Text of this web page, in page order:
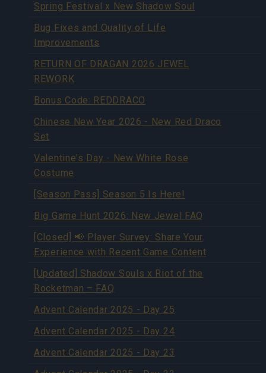
Spring Festival x New Shadow Soul
Bug Fixes and Quality of Life
Improvements
RETURN OF DRAGAN 2026 JEWEL
REWORK
Bonus Code: REDDRACO
Chinese New Year 2026 - New Red Draco
Set
Valentine's Day - New White Rose
Costume
[Season Pass] Season 5 Is Here!
Big Game Hunt 2026: New Jewel FAQ
[Closed] 📢 Player Survey: Share Your
Experience with Recent Game Content
[Updated] Shadow Souls x Riot of the
Rocketman – FAQ
Advent Calendar 2025 - Day 25
Advent Calendar 2025 - Day 24
Advent Calendar 2025 - Day 23